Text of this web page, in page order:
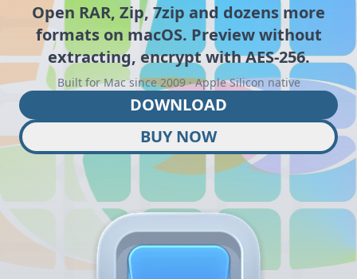
Open RAR, Zip, 7zip and dozens more
formats on macOS. Preview without
extracting, encrypt with AES-256.
Built for Mac since 2009 · Apple Silicon native
DOWNLOAD
BUY NOW